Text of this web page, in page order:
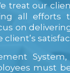
treat our
all efforts
on
must